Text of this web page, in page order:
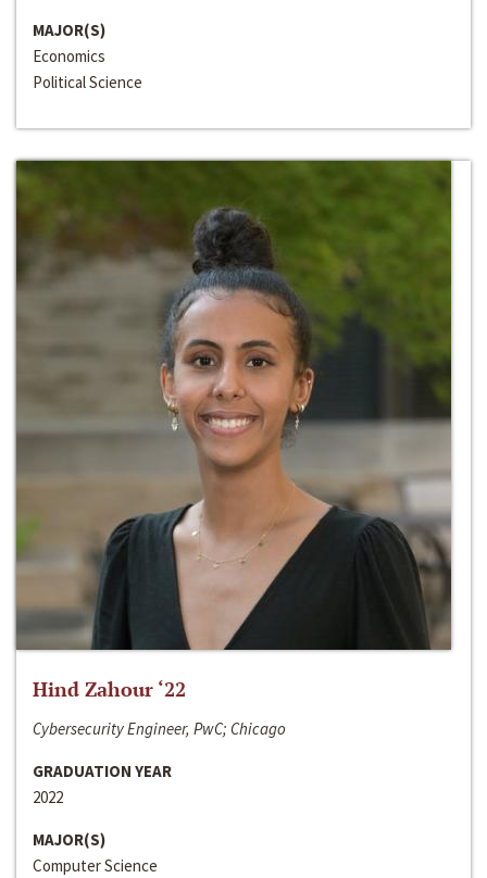
MAJOR(S)
Economics
Political Science
Hind Zahour ‘22
Cybersecurity Engineer, PwC; Chicago
GRADUATION YEAR
2022
MAJOR(S)
Computer Science